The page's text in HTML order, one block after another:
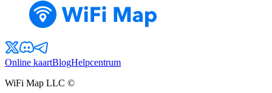
Online kaartBlogHelpcentrum
WiFi Map LLC ©